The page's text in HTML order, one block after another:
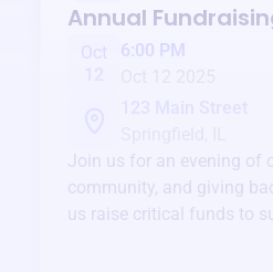
Annual
Oct
6:00 PM
Join us for an evening of
community, and giving
us raise critical funds to